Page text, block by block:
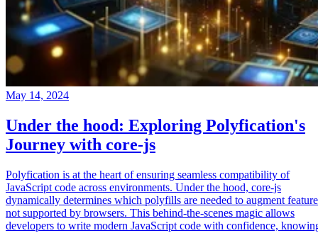
May 14, 2024
Under the hood: Exploring Polyfication's
Journey with core-js
Polyfication is at the heart of ensuring seamless compatibility of
JavaScript code across environments. Under the hood, core-js
dynamically determines which polyfills are needed to augment
not supported by browsers. This behind-the-scenes magic allows
developers to write modern JavaScript code with confidence,